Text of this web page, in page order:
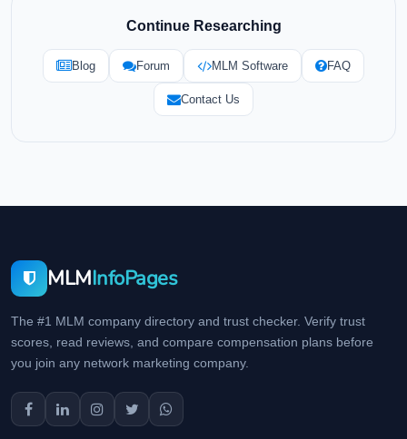
Continue Researching
Blog Forum MLM Software FAQ
Contact Us
MLMInfoPages
The #1 MLM company directory and trust checker. Verify trust
scores, read reviews, and compare compensation plans before
you join any network marketing company.